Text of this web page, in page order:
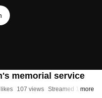
memorial service
likes 107 views Streamed 1 year
more